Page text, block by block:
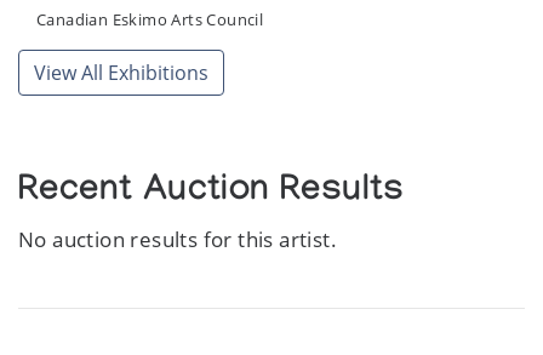
Canadian Eskimo Arts Council
View All Exhibitions
Recent Auction Results
No auction results for this artist.